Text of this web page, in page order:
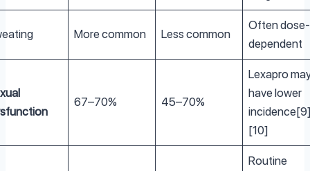
More common Less common
Often dose-
dependent
67–70% 45–70%
Lexapro
have lower
[10]
Routine